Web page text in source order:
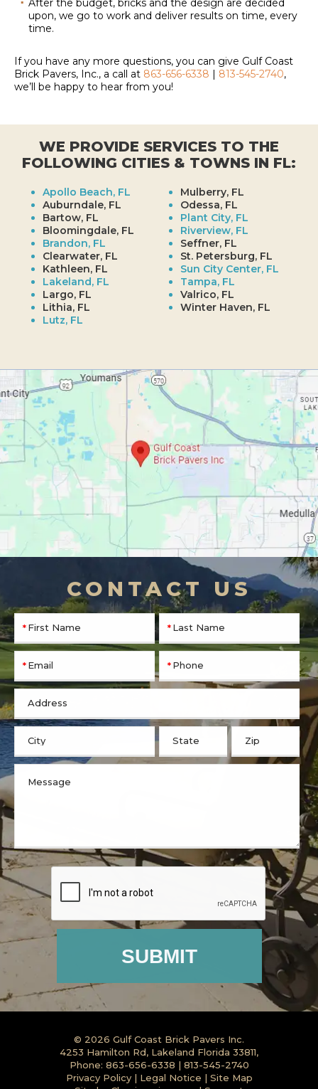
upon, we go to work and deliver results on time, every
time.
If you have any more questions, you can give Gulf Coast
Brick Pavers, Inc., a call at 863-656-6338 | 813-545-2740,
we’ll be happy to hear from you!
WE PROVIDE SERVICES TO THE
FOLLOWING CITIES & TOWNS IN FL:
Apollo Beach, FL
Auburndale, FL
Bartow, FL
Bloomingdale, FL
Brandon, FL
Clearwater, FL
Kathleen, FL
Lakeland, FL
Largo, FL
Lithia, FL
Lutz, FL
Mulberry, FL
Odessa, FL
Plant City, FL
Riverview, FL
Seffner, FL
St. Petersburg, FL
Sun City Center, FL
Tampa, FL
Valrico, FL
Winter Haven, FL
CONTACT US
© 2026 Gulf Coast Brick Pavers Inc.
4253 Hamilton Rd, Lakeland Florida 33811,
Phone: 863-656-6338 | 813-545-2740
Privacy Policy| Legal Notice | Site Map